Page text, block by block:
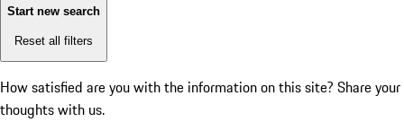
Start new search
Reset all filters
How satisfied are you with the information on this site? Share your
thoughts with us.